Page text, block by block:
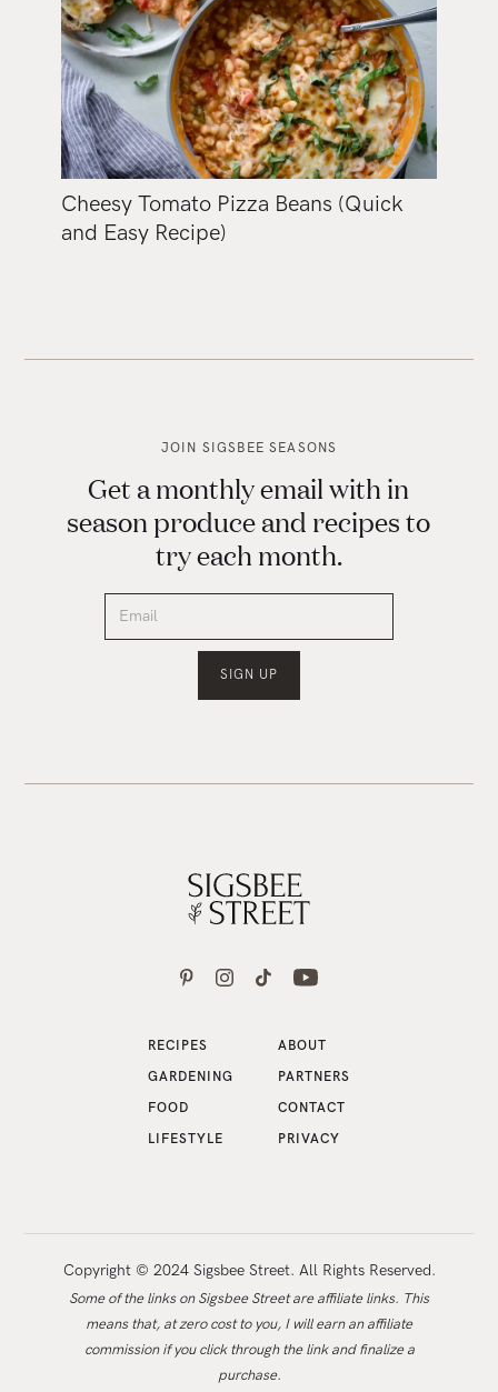
Cheesy Tomato Pizza Beans (Quick
and Easy Recipe)
JOIN SIGSBEE SEASONS
Get a monthly email with in
season produce and recipes to
try each month.
RECIPES
GARDENING
FOOD
LIFESTYLE
ABOUT
PARTNERS
CONTACT
PRIVACY
Copyright © 2024 Sigsbee Street. All Rights Reserved.
Some of the links on Sigsbee Street are affiliate links. This
means that, at zero cost to you, I will earn an affiliate
commission if you click through the link and finalize a
purchase.